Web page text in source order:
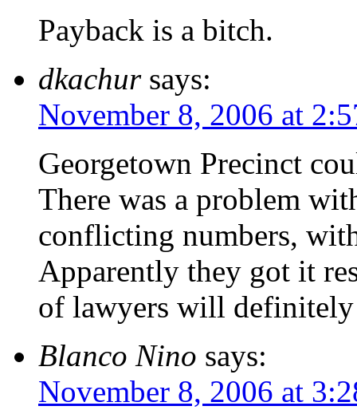
Payback is a bitch.
dkachur says:
November 8, 2006 at
Georgetown Precinct
There was a problem
conflicting numbers,
Apparently they got it
of lawyers will definitely
Blanco Nino says:
November 8, 2006 at